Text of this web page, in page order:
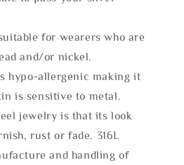
for wearers who are
and/or nickel.
hypo-allergenic making it
is sensitive to metal.
jewelry is that its look
rust or fade. 316L
and handling of